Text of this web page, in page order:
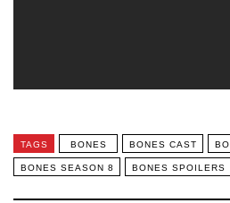
TAGS BONES BONES CAST
BONES SEASON 8 BONES SPOILERS